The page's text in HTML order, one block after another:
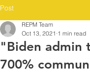
Post
"Biden admin
700%
REPM Team
Oct 13, 2021 1 min read